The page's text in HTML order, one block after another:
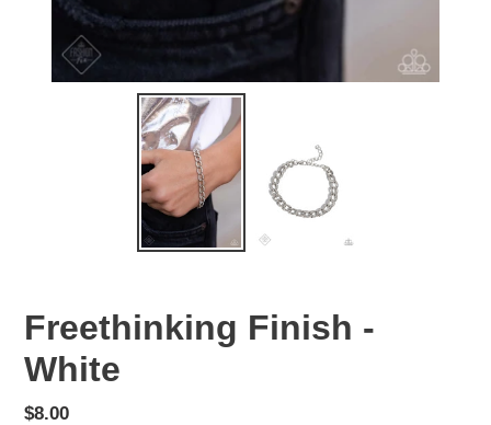
Freethinking Finish -
White
Regular
$8.00